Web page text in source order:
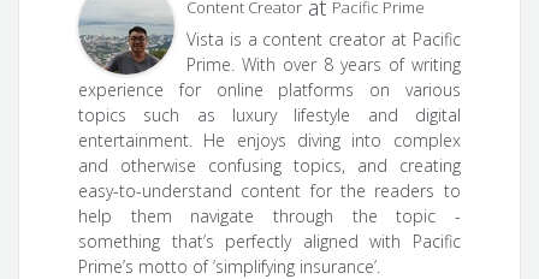
Content Creator at Pacific Prime
Vista is a content creator at Pacific
Prime. With over 8 years of writing
experience for online platforms on various
topics such as luxury lifestyle and digital
entertainment. He enjoys diving into complex
and otherwise confusing topics, and creating
easy-to-understand content for the readers to
help them navigate through the topic -
something that’s perfectly aligned with Pacific
Prime’s motto of ‘simplifying insurance’.